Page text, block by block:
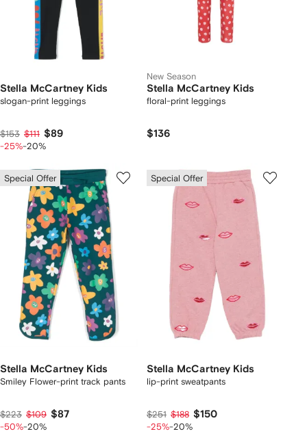
Stella McCartney Kids
slogan-print leggings
$153 $111 $89
-25%-20%
New Season
Stella McCartney Kids
floral-print leggings
$136
Special Offer
Stella McCartney Kids
Smiley Flower-print track pants
$223 $109 $87
-50%-20%
Special Offer
Stella McCartney Kids
lip-print sweatpants
$251 $188 $150
-25%-20%